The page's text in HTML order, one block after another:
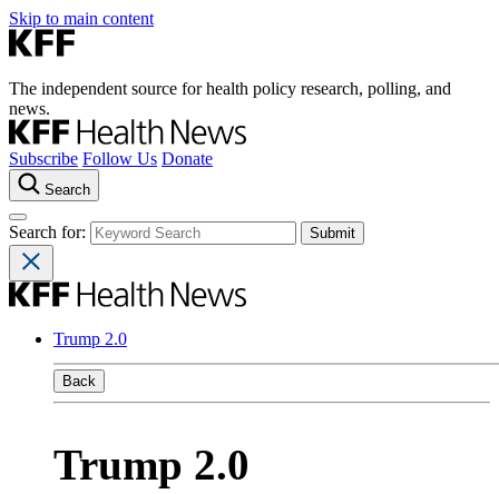
Skip to main content
The independent source for health policy research, polling, and
news.
Subscribe Follow Us Donate
Search
Search for:
Trump 2.0
Back
Trump 2.0